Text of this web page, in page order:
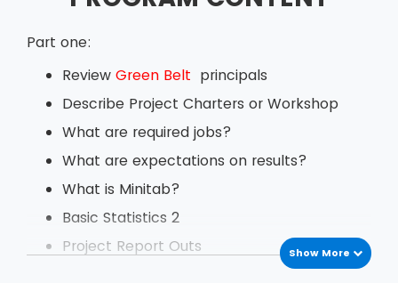
Part one:
Review Green Belt principals
Describe Project Charters or Workshop
What are required jobs?
What are expectations on results?
What is Minitab?
Basic Statistics 2
Project Report Outs
Show More